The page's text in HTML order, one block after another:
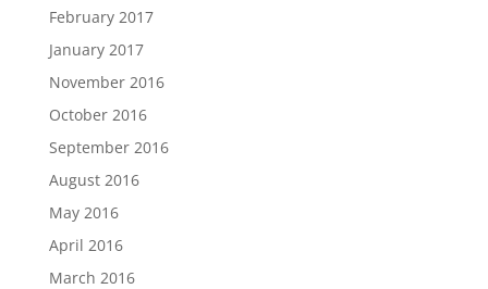
February 2017
January 2017
November 2016
October 2016
September 2016
August 2016
May 2016
April 2016
March 2016